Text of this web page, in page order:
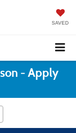
SAVED
- Apply